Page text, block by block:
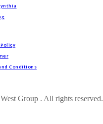
Conditions
Group . All rights reserved.